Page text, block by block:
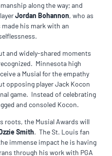
along the way; and
Jordan Bohannon, who as
his mark with an
and widely-shared moments
Minnesota high
a Musial for the empathy
opposing player Jack Kocon
game. Instead of celebrating
and consoled Kocon.
roots, the Musial Awards will
Smith. The St. Louis fan
immense impact he is having
through his work with PGA